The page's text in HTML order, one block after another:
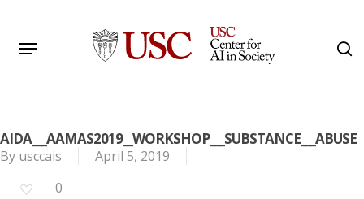
main
Menu
AIDA___AAMAS2019__WORKSHOP___SUBSTANCE___ABUSE
By usccais
April 5, 2019
0